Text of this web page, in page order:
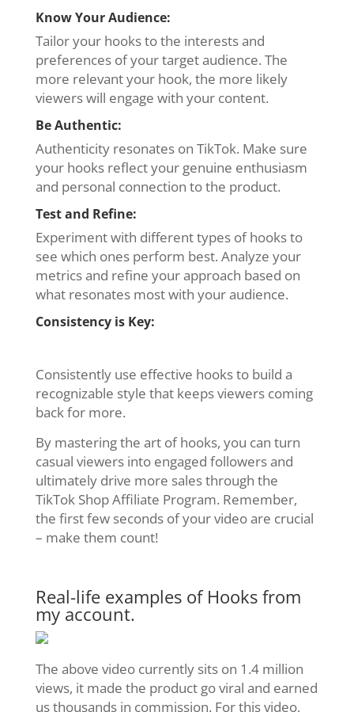
Know Your Audience:
Tailor your hooks to the interests and
preferences of your target audience. The
more relevant your hook, the more likely
viewers will engage with your content.
Be Authentic:
Authenticity resonates on TikTok. Make sure
your hooks reflect your genuine enthusiasm
and personal connection to the product.
Test and Refine:
Experiment with different types of hooks to
see which ones perform best. Analyze your
metrics and refine your approach based on
what resonates most with your audience.
Consistency is Key:
Consistently use effective hooks to build a
recognizable style that keeps viewers coming
back for more.
By mastering the art of hooks, you can turn
casual viewers into engaged followers and
ultimately drive more sales through the
TikTok Shop Affiliate Program. Remember,
the first few seconds of your video are crucial
– make them count!
Real-life examples of Hooks from
my account.
The above video currently sits on 1.4 million
views, it made the product go viral and earned
us thousands in commission. For this video,